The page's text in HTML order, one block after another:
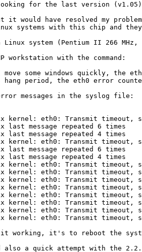
looking for the last version
it would have resolved my
systems with this chip and
system (Pentium II 266 MHz,
with the command:
some windows quickly, the
period, the eth0 error
messages in the syslog file:
kernel: eth0: Transmit timeout,
last message repeated 6 times
last message repeated 4 times
kernel: eth0: Transmit timeout,
last message repeated 6 times
last message repeated 4 times
kernel: eth0: Transmit timeout,
kernel: eth0: Transmit timeout,
kernel: eth0: Transmit timeout,
kernel: eth0: Transmit timeout,
kernel: eth0: Transmit timeout,
kernel: eth0: Transmit timeout,
kernel: eth0: Transmit timeout,
kernel: eth0: Transmit timeout,
it working, it's to reboot the
also a quick attempt with the